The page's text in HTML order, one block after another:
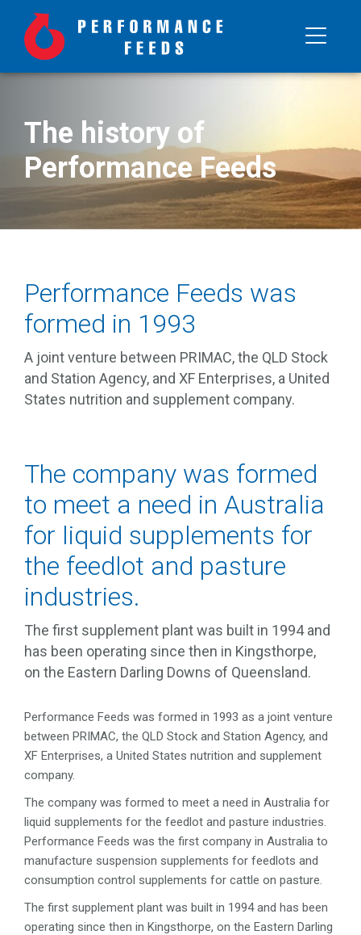
The history of
Performance Feeds
Performance Feeds was
formed in 1993
A joint venture between PRIMAC, the QLD Stock
and Station Agency, and XF Enterprises, a United
States nutrition and supplement company.
The company was formed
to meet a need in Australia
for liquid supplements for
the feedlot and pasture
industries.
The first supplement plant was built in 1994 and
has been operating since then in Kingsthorpe,
on the Eastern Darling Downs of Queensland.
Performance Feeds was formed in 1993 as a joint venture
between PRIMAC, the QLD Stock and Station Agency, and
XF Enterprises, a United States nutrition and supplement
company.
The company was formed to meet a need in Australia for
liquid supplements for the feedlot and pasture industries.
Performance Feeds was the first company in Australia to
manufacture suspension supplements for feedlots and
consumption control supplements for cattle on pasture.
The first supplement plant was built in 1994 and has been
operating since then in Kingsthorpe, on the Eastern Darling